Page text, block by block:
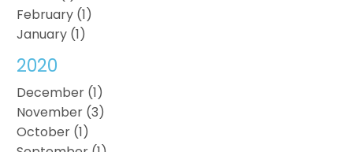
February (1)
January (1)
2020
December (1)
November (3)
October (1)